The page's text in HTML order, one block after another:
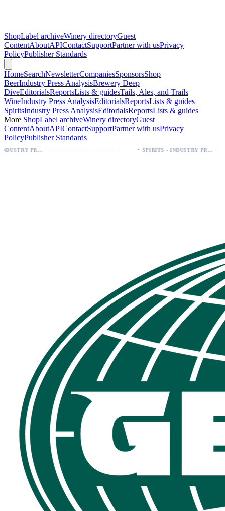
ShopLabel archiveWinery directoryGuest
ContentAboutAPIContactSupportPartner with usPrivacy
PolicyPublisher Standards
HomeSearchNewsletterCompaniesSponsorsShop
BeerIndustry Press AnalysisBrewery Deep
DiveEditorialsReportsLists & guidesTails, Ales, and Trails
WineIndustry Press AnalysisEditorialsReportsLists & guides
SpiritsIndustry Press AnalysisEditorialsReportsLists & guides
More ShopLabel archiveWinery directoryGuest
ContentAboutAPIContactSupportPartner with usPrivacy
PolicyPublisher Standards
SPIRITS - INDUSTRY PRESS ANALYSIS